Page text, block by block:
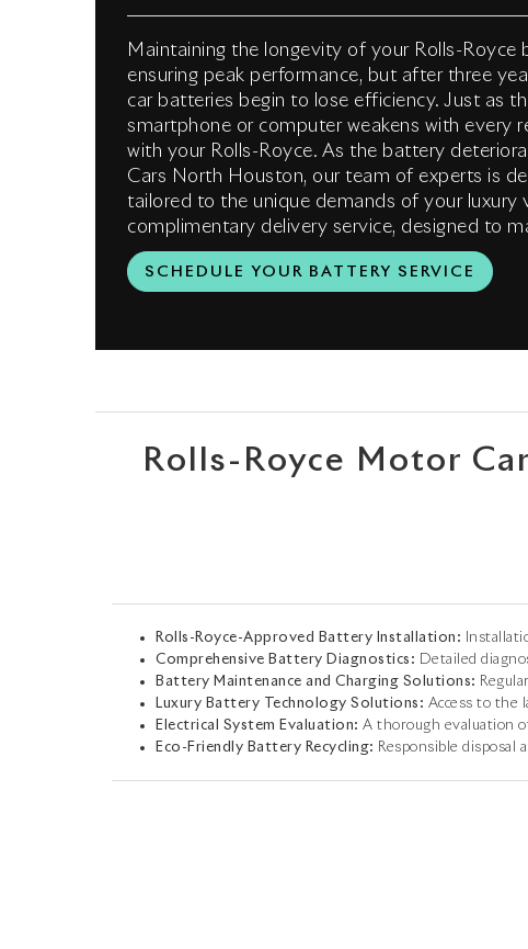
Maintaining the longevity of your Rolls-Royce
ensuring peak performance, but after three
car batteries begin to lose efficiency. Just as
smartphone or computer weakens with every
with your Rolls-Royce. As the battery
Cars North Houston, our team of experts is
tailored to the unique demands of your luxury
complimentary delivery service, designed to
SCHEDULE YOUR BATTERY SERVICE
Rolls-Royce Motor
Rolls-Royce-Approved Battery Installation:
Comprehensive Battery Diagnostics: Detailed
Battery Maintenance and Charging Solutions:
Luxury Battery Technology Solutions: Access to the
Electrical System Evaluation: A thorough evaluation
Eco-Friendly Battery Recycling: Responsible disposal